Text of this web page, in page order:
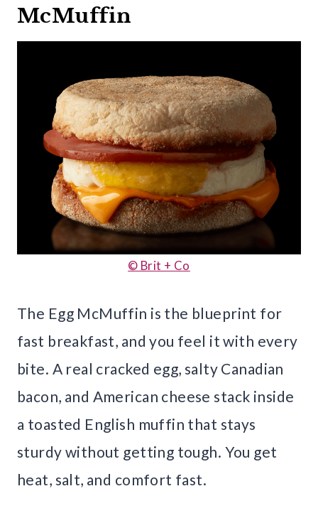
McMuffin
© Brit + Co
The Egg McMuffin is the blueprint for
fast breakfast, and you feel it with every
bite. A real cracked egg, salty Canadian
bacon, and American cheese stack inside
a toasted English muffin that stays
sturdy without getting tough. You get
heat, salt, and comfort fast.